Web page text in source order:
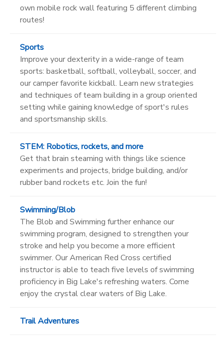
own mobile rock wall featuring 5 different climbing
routes!
Sports
Improve your dexterity in a wide-range of team
sports: basketball, softball, volleyball, soccer, and
our camper favorite kickball. Learn new strategies
and techniques of team building in a group oriented
setting while gaining knowledge of sport's rules
and sportsmanship skills.
STEM: Robotics, rockets, and more
Get that brain steaming with things like science
experiments and projects, bridge building, and/or
rubber band rockets etc. Join the fun!
Swimming/Blob
The Blob and Swimming further enhance our
swimming program, designed to strengthen your
stroke and help you become a more efficient
swimmer. Our American Red Cross certified
instructor is able to teach five levels of swimming
proficiency in Big Lake's refreshing waters. Come
enjoy the crystal clear waters of Big Lake.
Trail Adventures